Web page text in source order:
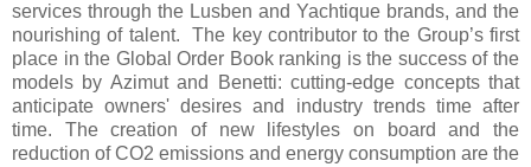
services through the Lusben and Yachtique brands, and the
nourishing of talent. The key contributor to the Group’s first
place in the Global Order Book ranking is the success of the
models by Azimut and Benetti: cutting-edge concepts that
anticipate owners' desires and industry trends time after
time. The creation of new lifestyles on board and the
reduction of CO2 emissions and energy consumption are the